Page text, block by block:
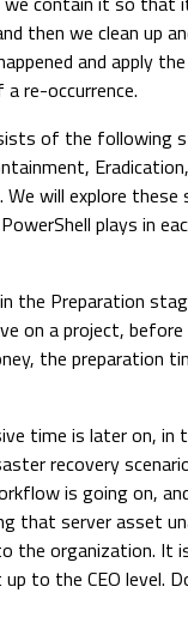
then we clean up
and apply
re-occurrence.
of the following
We will explore
plays in
the Preparation
on a project,
the preparation
time is later on, in
recovery
is going on,
that server asset
the organization. It
to the CEO level.